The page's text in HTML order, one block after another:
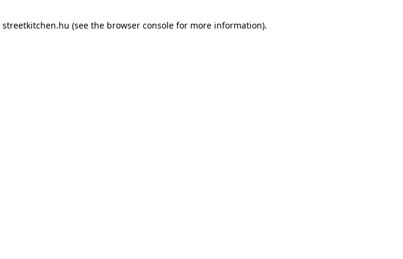
streetkitchen.hu (see the browser console for more information).